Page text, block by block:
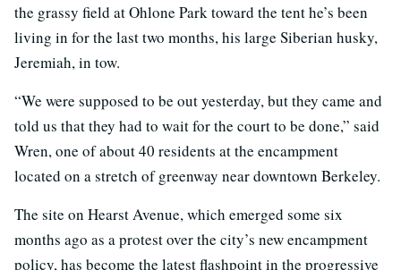
the grassy field at Ohlone Park toward the tent he’s been
living in for the last two months, his large Siberian husky,
Jeremiah, in tow.
“We were supposed to be out yesterday, but they came and
told us that they had to wait for the court to be done,” said
Wren, one of about 40 residents at the encampment
located on a stretch of greenway near downtown Berkeley.
The site on Hearst Avenue, which emerged some six
months ago as a protest over the city’s new encampment
policy, has become the latest flashpoint in the progressive